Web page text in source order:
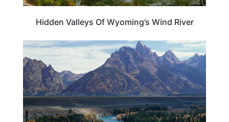
Hidden Valleys Of Wyoming’s Wind River
WYOMING